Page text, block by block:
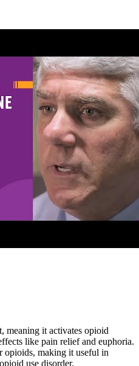
meaning it activates opioid
like pain relief and euphoria.
opioids, making it useful in
use disorder.